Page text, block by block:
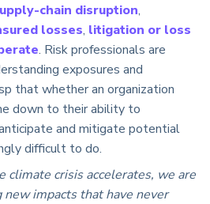
chain disruption,
losses, litigation or loss
. Risk professionals are
exposures and
that whether an organization
down to their ability to
and mitigate potential
difficult to do.
climate crisis accelerates, we are
new impacts that have never